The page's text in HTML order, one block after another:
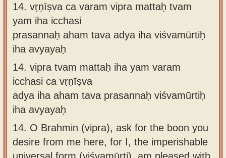
14. vṛṇīṣva ca varam vipra mattaḥ tvam
yam iha icchasi
prasannaḥ aham tava adya iha viśvamūrtiḥ
iha avyayaḥ
14. vipra tvam mattaḥ iha yam varam
icchasi ca vṛṇīṣva
adya iha aham tava prasannaḥ viśvamūrtiḥ
iha avyayaḥ
14. O Brahmin (vipra), ask for the boon you
desire from me here, for I, the imperishable